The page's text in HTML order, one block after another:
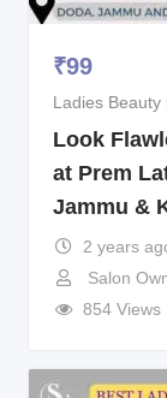
₹99
Ladies Beauty
Look
at Prem
Jammu &
2 years
Salon
854 Views